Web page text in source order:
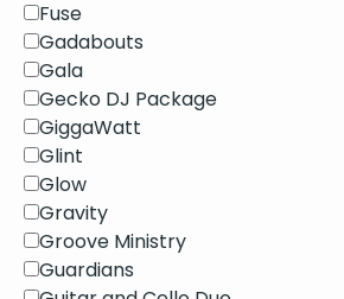
Fuse
Gadabouts
Gala
Gecko DJ Package
GiggaWatt
Glint
Glow
Gravity
Groove Ministry
Guardians